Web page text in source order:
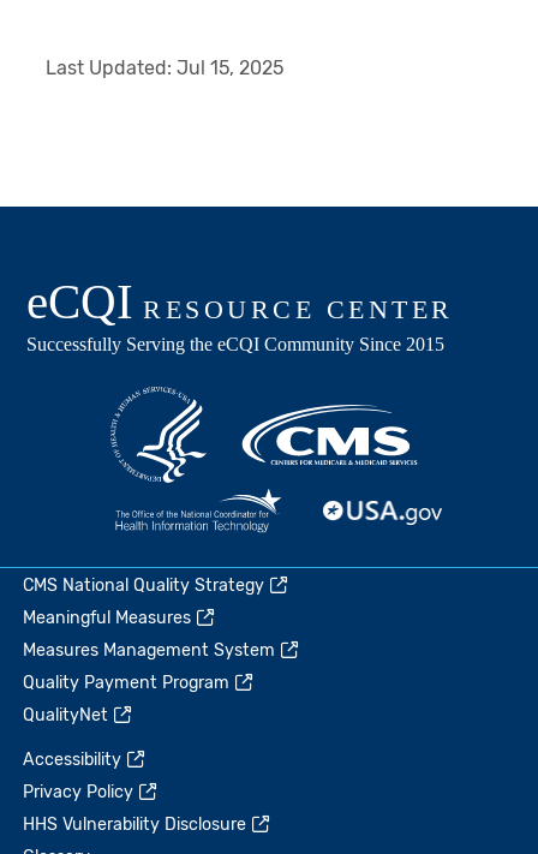
Last Updated:Jul 15, 2025
CMS National Quality Strategy
Meaningful Measures
Measures Management System
Quality Payment Program
QualityNet
Accessibility
Privacy Policy
HHS Vulnerability Disclosure